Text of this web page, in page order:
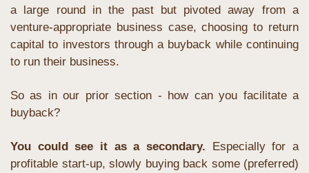
a large round in the past but pivoted away from a
venture-appropriate business case, choosing to return
capital to investors through a buyback while continuing
to run their business.
So as in our prior section - how can you facilitate a
buyback?
You could see it as a secondary. Especially for a
profitable start-up, slowly buying back some (preferred)